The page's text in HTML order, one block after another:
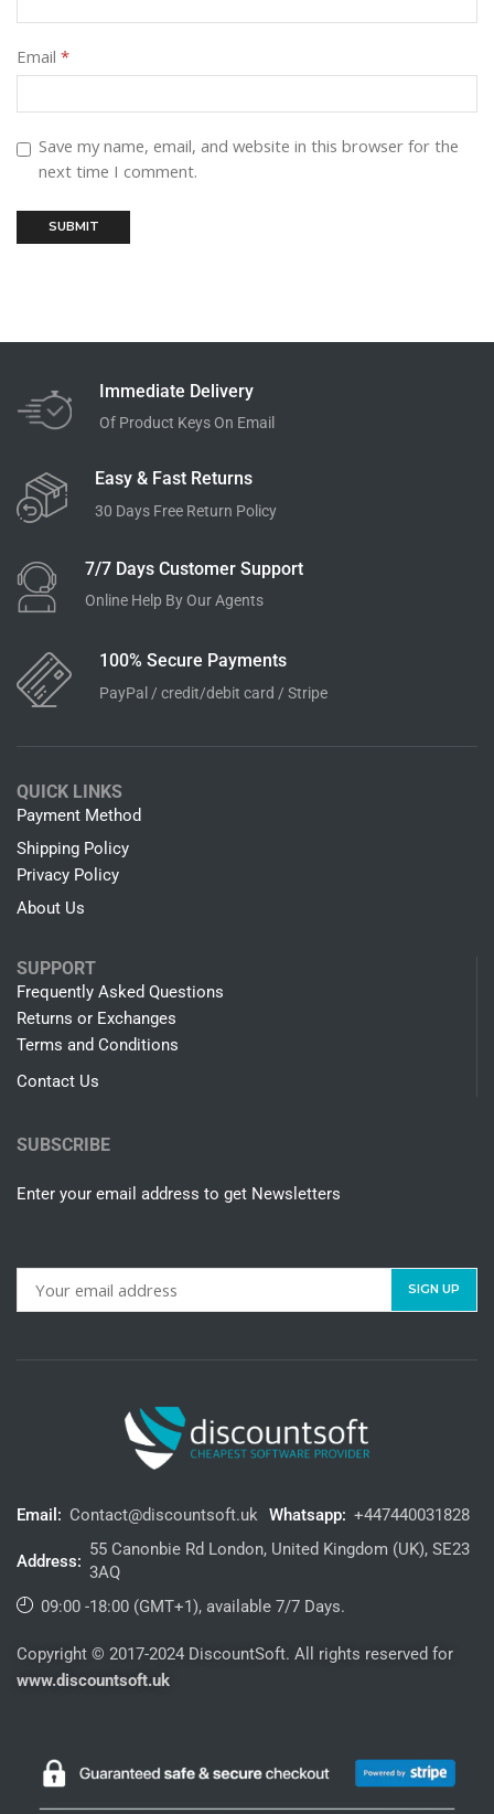
Email *
Save my name, email, and website in this browser for the
next time I comment.
Immediate Delivery
Of Product Keys On Email
Easy & Fast Returns
30 Days Free Return Policy
7/7 Days Customer Support
Online Help By Our Agents
100% Secure Payments
PayPal / credit/debit card / Stripe
QUICK LINKS
Payment Method
Shipping Policy
Privacy Policy
About Us
SUPPORT
Frequently Asked Questions
Returns or Exchanges
Terms and Conditions
Contact Us
SUBSCRIBE
Enter your email address to get Newsletters
Email: Contact@discountsoft.uk Whatsapp: +447440031828
Address:
55 Canonbie Rd London, United Kingdom (UK), SE23
3AQ
09:00 -18:00 (GMT+1), available 7/7 Days.
Copyright © 2017-2024 DiscountSoft. All rights reserved for
www.discountsoft.uk